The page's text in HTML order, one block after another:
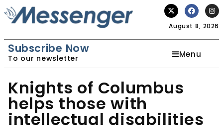
August 8, 2026
Subscribe Now
To our newsletter Menu
Knights of Columbus
helps those with
intellectual disabilities